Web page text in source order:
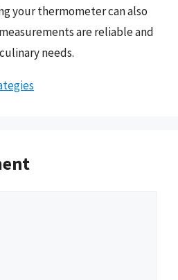
your thermometer can also
are reliable and
needs.